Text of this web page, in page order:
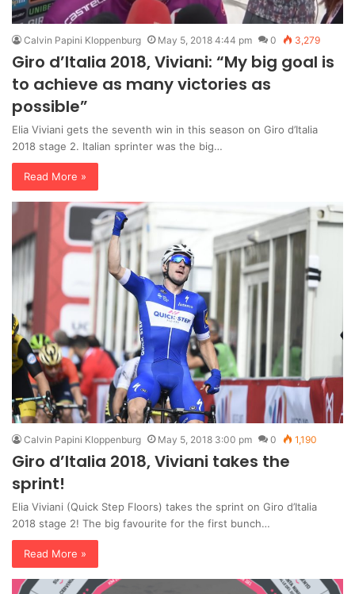
Calvin Papini Kloppenburg May 5, 2018 4:44 pm 0 3,279
Giro d’Italia 2018, Viviani: “My big goal is
to achieve as many victories as
possible”
Elia Viviani gets the seventh win in this season on Giro d’Italia
2018 stage 2. Italian sprinter was the big…
Read More »
Calvin Papini Kloppenburg May 5, 2018 3:00 pm 0 1,190
Giro d’Italia 2018, Viviani takes the
sprint!
Elia Viviani (Quick Step Floors) takes the sprint on Giro d’Italia
2018 stage 2! The big favourite for the first bunch…
Read More »